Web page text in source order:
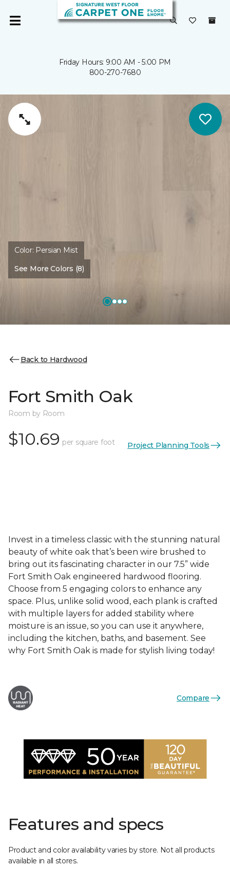
Friday Hours: 9:00 AM - 5:00 PM
800-270-7680
Color: Persian Mist
See More Colors (8)
Back to Hardwood
Fort Smith Oak
Room by Room
$10.69 per square foot Project Planning Tools
Invest in a timeless classic with the stunning natural
beauty of white oak that’s been wire brushed to
bring out its fascinating character in our 7.5” wide
Fort Smith Oak engineered hardwood flooring.
Choose from 5 engaging colors to enhance any
space. Plus, unlike solid wood, each plank is crafted
with multiple layers for added stability where
moisture is an issue, so you can use it anywhere,
including the kitchen, baths, and basement. See
why Fort Smith Oak is made for stylish living today!
Compare
Features and specs
Product and color availability varies by store. Not all products
available in all stores.